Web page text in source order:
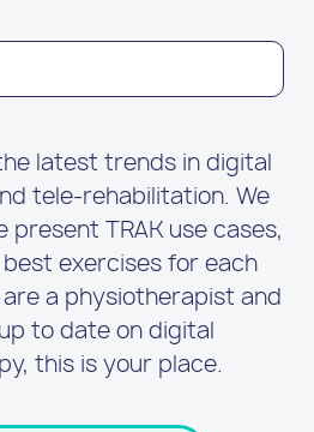
latest trends in digital
tele-rehabilitation. We
TRAK use cases,
exercises for each
a physiotherapist and
to date on digital
this is your place.